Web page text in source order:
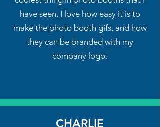
have seen. I love how easy it is to
make the photo booth gifs, and how
they can be branded with my
company logo.
CHARLIE